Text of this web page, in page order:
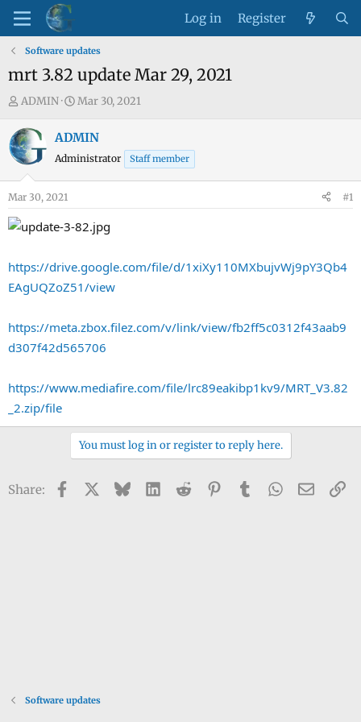
Log in Register
Software updates
mrt 3.82 update Mar 29, 2021
T
r
e
s
t
e
ADMIN
S
a
r
a
t
Mar 30, 2021
ADMIN
Administrator Staff member
Mar 30, 2021 #1
https://drive.google.com/file/d/1xiXy110MXbujvWj9pY3Qb4
EAgUQZoZ51/view
https://meta.zbox.filez.com/v/link/view/fb2ff5c0312f43aab9
d307f42d565706
https://www.mediafire.com/file/lrc89eakibp1kv9/MRT_V3.82
_2.zip/file
You must log in or register to reply here.
Share: Facebook BlueskyLinkedIn
Reddit PinterestTumblrWhatsApp
Email
Software updates